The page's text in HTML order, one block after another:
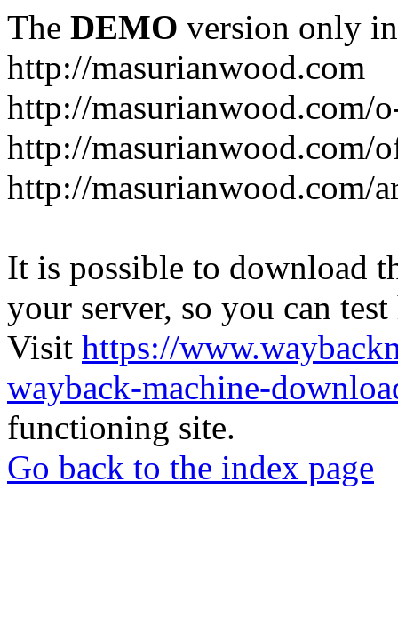
The DEMO version only
http://masurianwood.com
http://masurianwood.com/
http://masurianwood.com/
http://masurianwood.com/
It is possible to download
your server, so you can
Visit https://
wayback-machine-
functioning site.
Go back to the index page